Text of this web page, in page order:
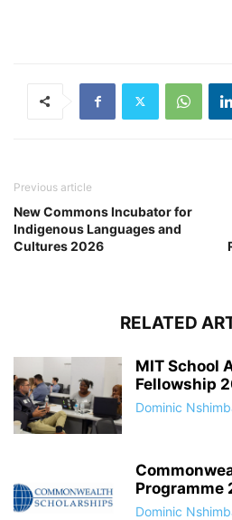
Previous article
New Commons Incubator for
Indigenous Languages and
Cultures 2026
RELATED
MIT School
Fellowship
Dominic
Programme
Dominic